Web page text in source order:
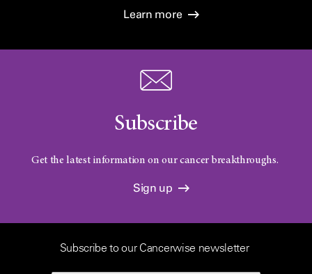
Learn more
Subscribe
Get the latest information on our cancer breakthroughs.
Sign up
Subscribe to our Cancerwise newsletter